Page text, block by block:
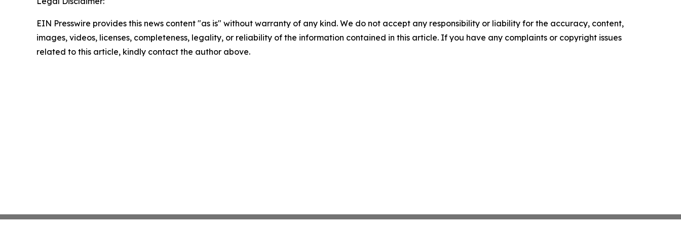
EIN Presswire provides this news content "as is" without warranty of any kind. We do not accept any responsibility or liability for the accuracy, content,
images, videos, licenses, completeness, legality, or reliability of the information contained in this article. If you have any complaints or copyright issues
related to this article, kindly contact the author above.